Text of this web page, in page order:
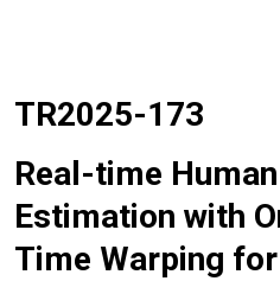
TR2025-173
Real-time
Estimation with
Time Warping